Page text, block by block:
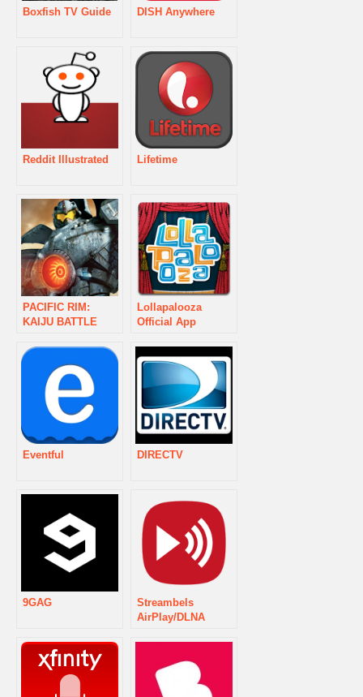
Boxfish TV Guide DISH Anywhere
Reddit Illustrated Lifetime
PACIFIC RIM:
KAIJU BATTLE
Lollapalooza
Official App
Eventful DIRECTV
9GAG
Streambels
AirPlay/DLNA